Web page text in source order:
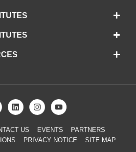
US EVENTS
PARTNERS
PRIVACY NOTICE SITE MAP